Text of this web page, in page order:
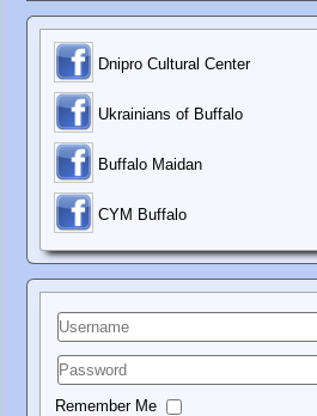
Dnipro Cultural Center
Ukrainians of Buffalo
Buffalo Maidan
CYM Buffalo
Username
Password
Remember Me